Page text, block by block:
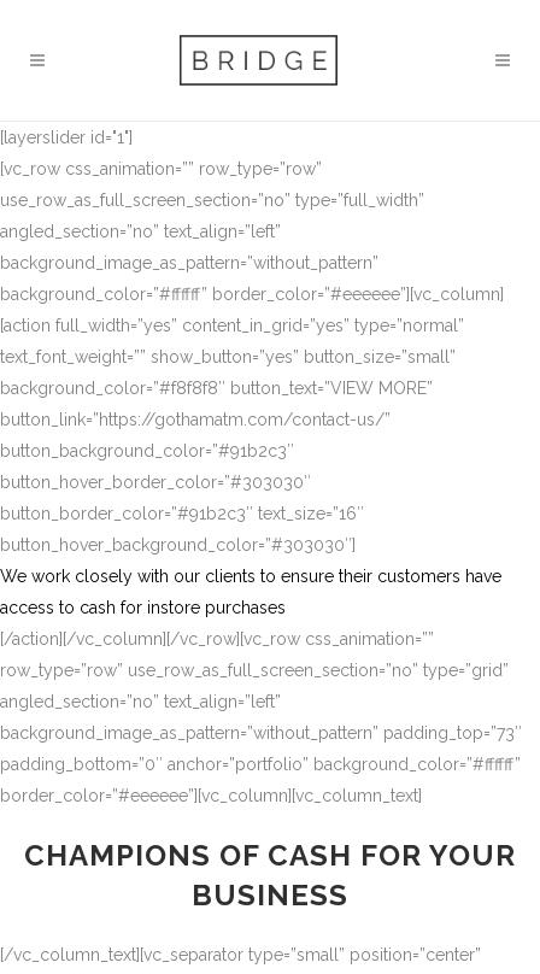
[layerslider id="1"]
[vc_row css_animation=”” row_type=”row”
use_row_as_full_screen_section=”no” type=”full_width”
angled_section=”no” text_align=”left”
background_image_as_pattern=”without_pattern”
background_color=”#ffffff” border_color=”#eeeeee”][vc_column]
[action full_width=”yes” content_in_grid=”yes” type=”normal”
text_font_weight=”” show_button=”yes” button_size=”small”
background_color=”#f8f8f8″ button_text=”VIEW MORE”
button_link=”https://gothamatm.com/contact-us/”
button_background_color=”#91b2c3″
button_hover_border_color=”#303030″
button_border_color=”#91b2c3″ text_size=”16″
button_hover_background_color=”#303030″]
We work closely with our clients to ensure their customers have
access to cash for instore purchases
[/action][/vc_column][/vc_row][vc_row css_animation=””
row_type=”row” use_row_as_full_screen_section=”no” type=”grid”
angled_section=”no” text_align=”left”
background_image_as_pattern=”without_pattern” padding_top=”73″
padding_bottom=”0″ anchor=”portfolio” background_color=”#ffffff”
border_color=”#eeeeee”][vc_column][vc_column_text]
CHAMPIONS OF CASH FOR YOUR
BUSINESS
[/vc_column_text][vc_separator type=”small” position=”center”